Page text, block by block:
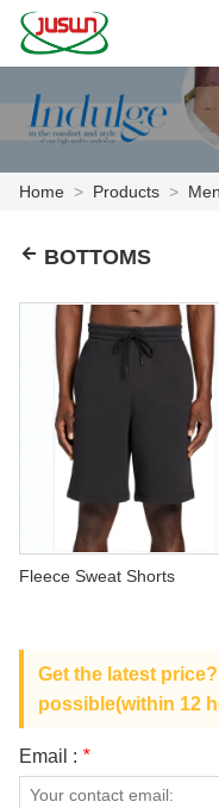
CASE
FACTORY SHOW
CONTACT US
ABOUT US
Deutsch
Home > Products >
BOTTOMS
Fleece Sweat Shorts
Get the latest
possible(within 12
Email : *